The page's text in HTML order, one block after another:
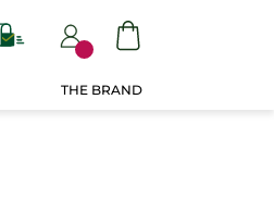
THE BRAND